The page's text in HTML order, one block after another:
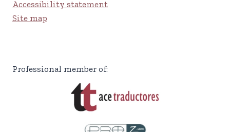
Accessibility statement
Site map
Professional member of: